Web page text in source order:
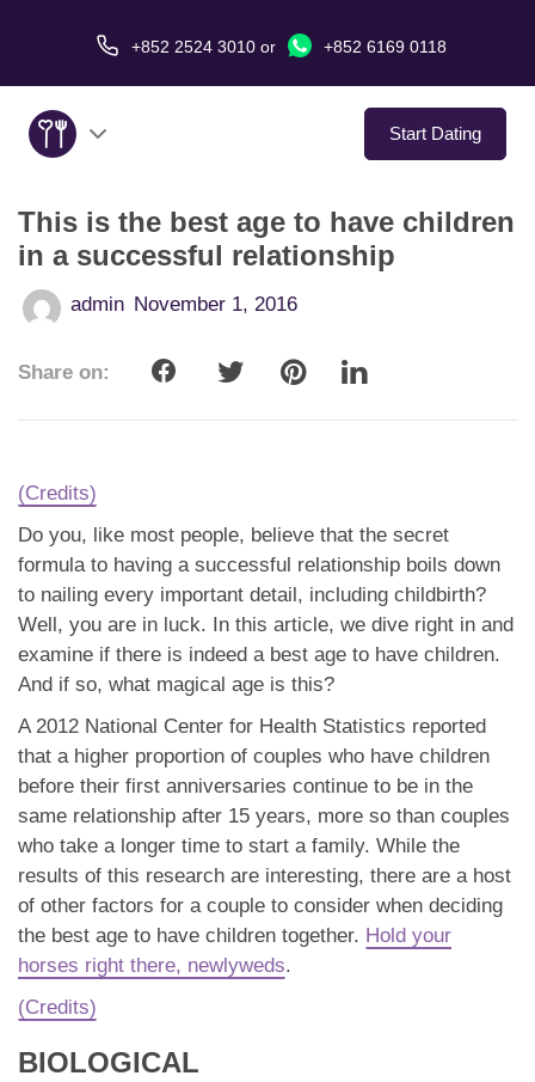
+852 2524 3010 or +852 6169 0118
Start Dating
About Us
Service
App
Contact Us
This is the best age to have children
in a successful relationship
admin November 1, 2016
Share on:
(Credits)
Do you, like most people, believe that the secret
formula to having a successful relationship boils down
to nailing every important detail, including childbirth?
Well, you are in luck. In this article, we dive right in and
examine if there is indeed a best age to have children.
And if so, what magical age is this?
A 2012 National Center for Health Statistics reported
that a higher proportion of couples who have children
before their first anniversaries continue to be in the
same relationship after 15 years, more so than couples
who take a longer time to start a family. While the
results of this research are interesting, there are a host
of other factors for a couple to consider when deciding
the best age to have children together. Hold your
horses right there, newlyweds.
(Credits)
BIOLOGICAL